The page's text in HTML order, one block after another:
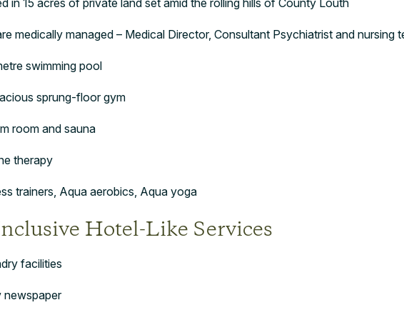
medically managed – Medical Director, Consultant Psychiatrist and nursing
swimming pool
sprung-floor gym
room and sauna
therapy
trainers, Aqua aerobics, Aqua yoga
Hotel-Like Services
facilities
newspaper